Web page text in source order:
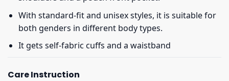
With standard-fit and unisex styles, it is suitable for
both genders in different body types.
It gets self-fabric cuffs and a waistband
Care Instruction